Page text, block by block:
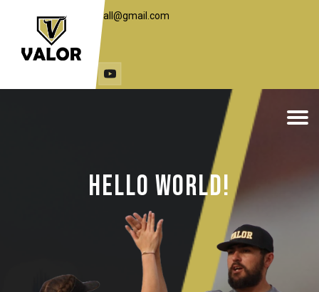
toddc.valorbaseball@gmail.com
1 (406) 498-7648
travst@live.com
(307) 251-3453
Hello World!